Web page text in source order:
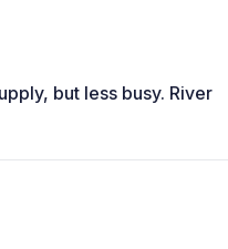
but less busy. River